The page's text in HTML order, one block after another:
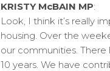
KRISTY McBAIN MP:
Look, I think it’s really
housing. Over the
our communities.
10 years. We have